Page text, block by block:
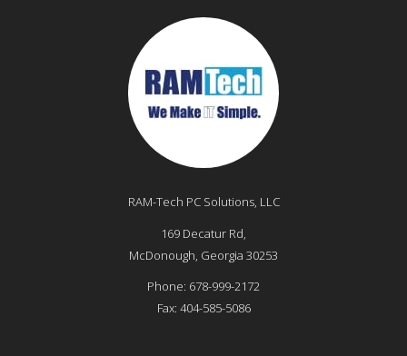
RAM-Tech PC Solutions, LLC
169 Decatur Rd,
McDonough, Georgia 30253
Phone: 678-999-2172
Fax: 404-585-5086